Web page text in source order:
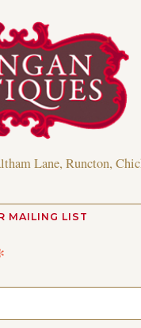
Lane, Runcton,
MAILING LIST